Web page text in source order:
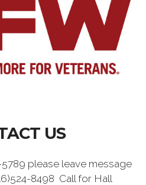
US
please leave message
8498 Call for Hall